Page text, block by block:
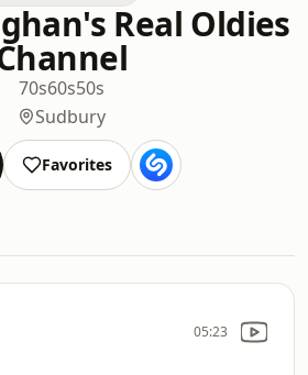
Real Oldies
70s60s50s
Sudbury
Favorites
05:23